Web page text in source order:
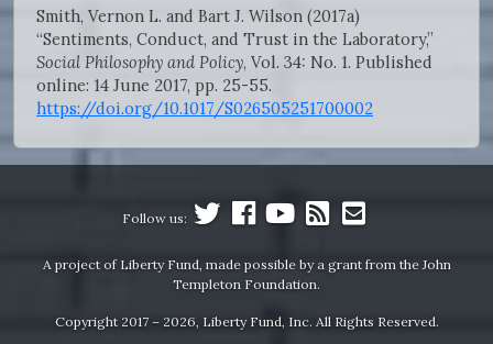
Smith, Vernon L. and Bart J. Wilson (2017a)
“Sentiments, Conduct, and Trust in the Laboratory,”
Social Philosophy and Policy, Vol. 34: No. 1. Published
online: 14 June 2017, pp. 25-55.
https://doi.org/10.1017/S026505251700002
Follow us:
A project of Liberty Fund, made possible by a grant from the John
Templeton Foundation.
Copyright 2017 – 2026, Liberty Fund, Inc. All Rights Reserved.